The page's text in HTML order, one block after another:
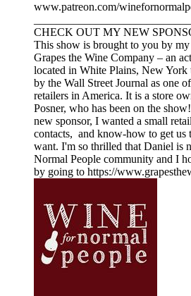
www.patreon.com/
CHECK OUT MY NEW
This show is brought to you by
Grapes the Wine Company – an
located in White Plains, New York
by the Wall Street Journal as one
retailers in America. It is a store
Posner, who has been on the
new sponsor, I wanted a small
contacts, and know-how to get us
want. I'm so thrilled that Daniel is
Normal People community and I
by going to https://